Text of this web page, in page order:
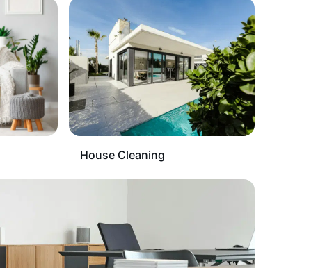
House Cleaning